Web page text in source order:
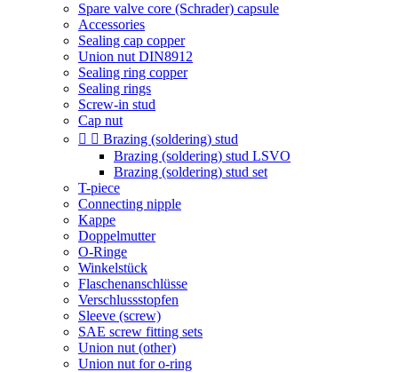
Spare valve core (Schrader) capsule
Accessories
Sealing cap copper
Union nut DIN8912
Sealing ring copper
Sealing rings
Screw-in stud
Cap nut
  Brazing (soldering) stud
Brazing (soldering) stud LSVO
Brazing (soldering) stud set
T-piece
Connecting nipple
Kappe
Doppelmutter
O-Ringe
Winkelstück
Flaschenanschlüsse
Verschlussstopfen
Sleeve (screw)
SAE screw fitting sets
Union nut (other)
Union nut for o-ring